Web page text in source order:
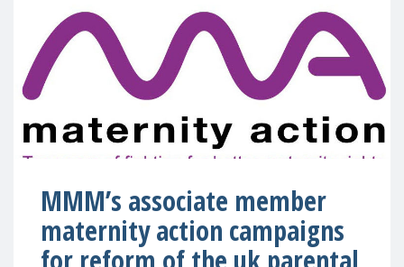
MMM’s associate member
maternity action campaigns